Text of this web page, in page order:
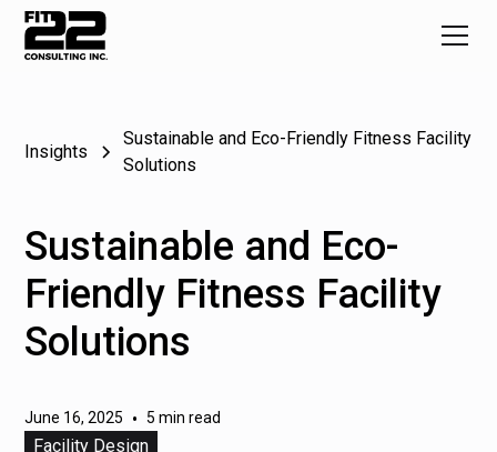
Insights
Sustainable and Eco-Friendly Fitness Facility
Solutions
Sustainable and Eco-
Friendly Fitness Facility
Solutions
June 16, 2025 • 5 min read
Facility Design